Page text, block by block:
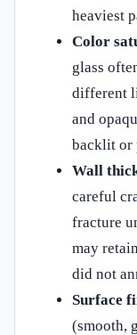
heaviest
Color
glass
different
and
backlit or
Wall
careful
fracture
may
did not
Surface
(smooth,